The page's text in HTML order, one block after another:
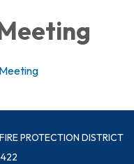
PROTECTION DISTRICT